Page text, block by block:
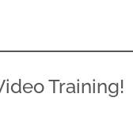
Training!